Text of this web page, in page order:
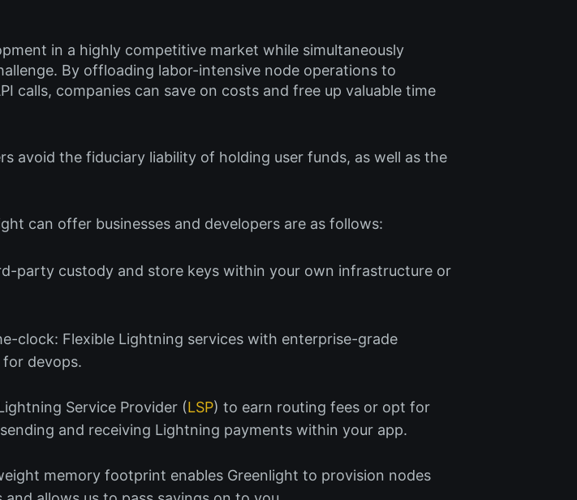
in a highly competitive market while simultaneously
By offloading labor-intensive node operations to
calls, companies can save on costs and free up valuable time
avoid the fiduciary liability of holding user funds, as well as the
can offer businesses and developers are as follows:
party custody and store keys within your own infrastructure or
clock: Flexible Lightning services with enterprise-grade
devops.
Service Provider (LSP) to earn routing fees or opt for
and receiving Lightning payments within your app.
memory footprint enables Greenlight to provision nodes